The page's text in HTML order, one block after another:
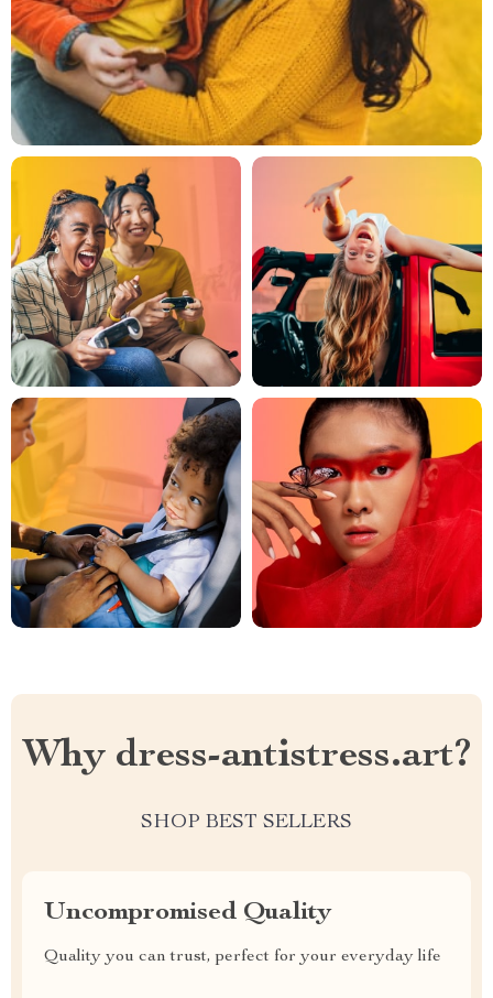
Why dress-antistress.art?
SHOP BEST SELLERS
Uncompromised Quality
Quality you can trust, perfect for your everyday life